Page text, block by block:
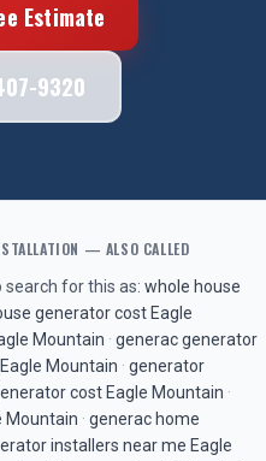
Estimate
9320
— ALSO CALLED
search for this as: whole house
generator cost Eagle
Mountain · generac generator
Eagle Mountain · generator
cost Eagle Mountain ·
Mountain · generac home
installers near me Eagle